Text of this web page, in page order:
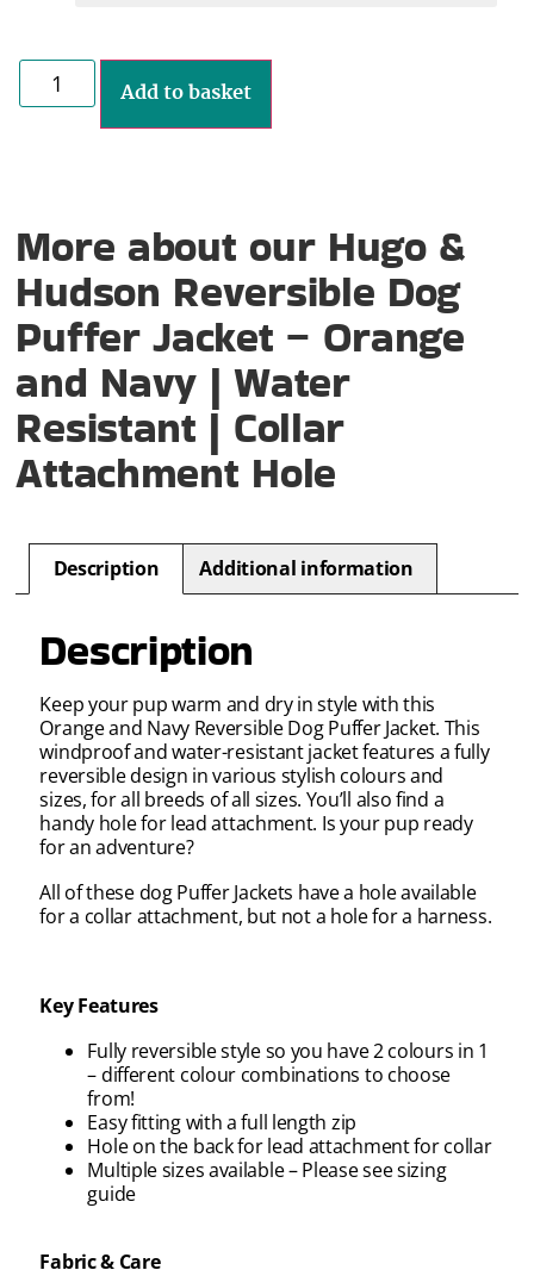
Add to basket
More about our Hugo &
Hudson Reversible Dog
Puffer Jacket – Orange
and Navy | Water
Resistant | Collar
Attachment Hole
Description Additional information
Description
Keep your pup warm and dry in style with this
Orange and Navy Reversible Dog Puffer Jacket. This
windproof and water-resistant jacket features a fully
reversible design in various stylish colours and
sizes, for all breeds of all sizes. You’ll also find a
handy hole for lead attachment. Is your pup ready
for an adventure?
All of these dog Puffer Jackets have a hole available
for a collar attachment, but not a hole for a harness.
Key Features
Fully reversible style so you have 2 colours in 1
– different colour combinations to choose
from!
Easy fitting with a full length zip
Hole on the back for lead attachment for collar
Multiple sizes available – Please see sizing
guide
Fabric & Care